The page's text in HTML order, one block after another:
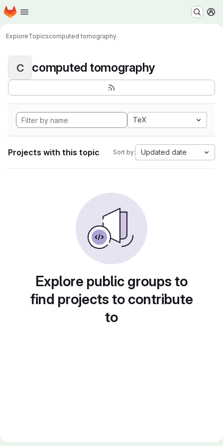
Skip to main content
Homepage
ExploreTopicscomputed tomography
C computed tomography
TeX
Projects with this topic Sort by: Updated date
Explore public groups to
find projects to contribute
to